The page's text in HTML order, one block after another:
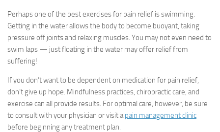
Perhaps one of the best exercises for pain relief is swimming.
Getting in the water allows the body to become buoyant, taking
pressure off joints and relaxing muscles. You may not even need to
swim laps — just floating in the water may offer relief from
suffering!
If you don’t want to be dependent on medication for pain relief,
don’t give up hope. Mindfulness practices, chiropractic care, and
exercise can all provide results. For optimal care, however, be sure
to consult with your physician or visit apain management clinic
before beginning any treatment plan.